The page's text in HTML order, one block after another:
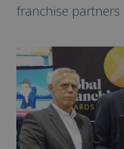
franchise partners